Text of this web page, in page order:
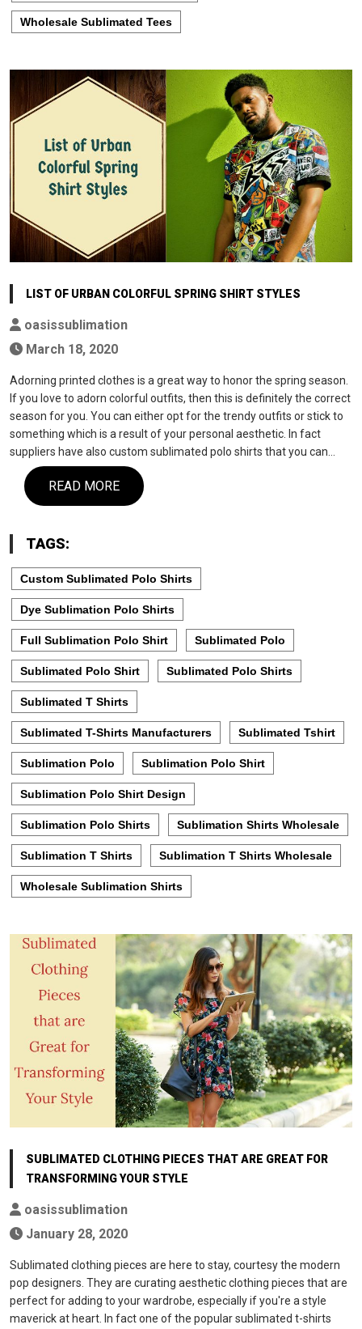
Wholesale Sublimated Tees
LIST OF URBAN COLORFUL SPRING SHIRT STYLES
oasissublimation
March 18, 2020
Adorning printed clothes is a great way to honor the spring season.
If you love to adorn colorful outfits, then this is definitely the correct
season for you. You can either opt for the trendy outfits or stick to
something which is a result of your personal aesthetic. In fact
suppliers have also custom sublimated polo shirts that you can…
READ MORE
TAGS:
Custom Sublimated Polo Shirts
Dye Sublimation Polo Shirts
Full Sublimation Polo Shirt Sublimated Polo
Sublimated Polo Shirt Sublimated Polo Shirts
Sublimated T Shirts
Sublimated T-Shirts Manufacturers Sublimated Tshirt
Sublimation Polo Sublimation Polo Shirt
Sublimation Polo Shirt Design
Sublimation Polo Shirts Sublimation Shirts Wholesale
Sublimation T Shirts Sublimation T Shirts Wholesale
Wholesale Sublimation Shirts
SUBLIMATED CLOTHING PIECES THAT ARE GREAT FOR
TRANSFORMING YOUR STYLE
oasissublimation
January 28, 2020
Sublimated clothing pieces are here to stay, courtesy the modern
pop designers. They are curating aesthetic clothing pieces that are
perfect for adding to your wardrobe, especially if you're a style
maverick at heart. In fact one of the popular sublimated t-shirts